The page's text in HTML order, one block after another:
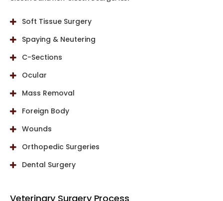
Soft Tissue Surgery
Spaying & Neutering
C-Sections
Ocular
Mass Removal
Foreign Body
Wounds
Orthopedic Surgeries
Dental Surgery
Veterinary Surgery Process